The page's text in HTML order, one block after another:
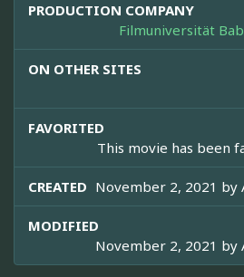
PRODUCTION COMPANY
Filmuniversität
ON OTHER SITES
FAVORITED
This movie has been
CREATED November 2, 2021 by
MODIFIED
November 2, 2021 by